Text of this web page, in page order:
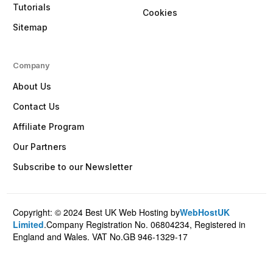
Tutorials
Sitemap
Cookies
Company
About Us
Contact Us
Affiliate Program
Our Partners
Subscribe to our Newsletter
Copyright: © 2024 Best UK Web Hosting byWebHostUK
Limited.Company Registration No. 06804234, Registered in
England and Wales. VAT No.GB 946-1329-17
Client Login